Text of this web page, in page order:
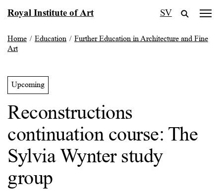
Royal Institute of Art SV
Home / Education / Further Education in Architecture and Fine
Art
Upcoming
Reconstructions
continuation course: The
Sylvia Wynter study
group